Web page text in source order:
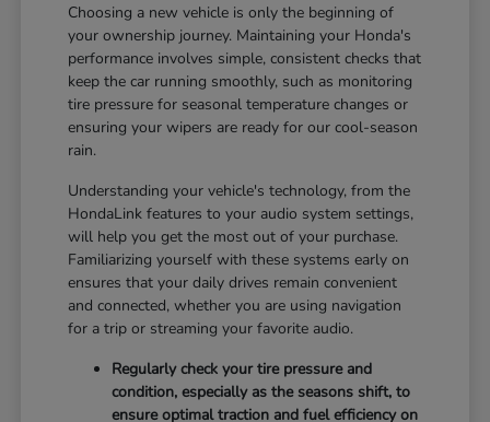
Choosing a new vehicle is only the beginning of
your ownership journey. Maintaining your Honda's
performance involves simple, consistent checks that
keep the car running smoothly, such as monitoring
tire pressure for seasonal temperature changes or
ensuring your wipers are ready for our cool-season
rain.
Understanding your vehicle's technology, from the
HondaLink features to your audio system settings,
will help you get the most out of your purchase.
Familiarizing yourself with these systems early on
ensures that your daily drives remain convenient
and connected, whether you are using navigation
for a trip or streaming your favorite audio.
Regularly check your tire pressure and
condition, especially as the seasons shift, to
ensure optimal traction and fuel efficiency on